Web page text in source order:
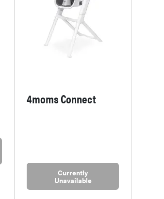
4moms Connect
Currently
Unavailable